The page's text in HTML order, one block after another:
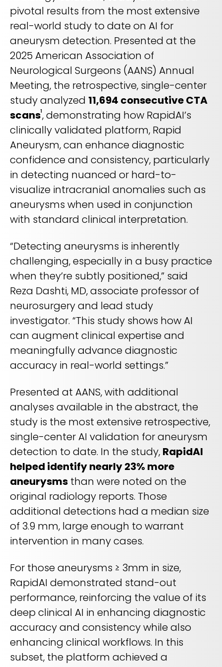
Radiology’s real challenge
Read about the reality of cognitive burden
LEARN MORE
SOLUTIONS OVERVIEW
REQUEST A DEMO
REQUEST A DEMO
COMPANY OVERVIEW
REQUEST A DEMO
pivotal results from the most extensive
real-world study to date on AI for
aneurysm detection. Presented at the
2025 American Association of
Neurological Surgeons (AANS) Annual
Meeting, the retrospective, single-center
study analyzed 11,694 consecutive CTA
scans1, demonstrating how RapidAI’s
clinically validated platform, Rapid
Aneurysm, can enhance diagnostic
confidence and consistency, particularly
in detecting nuanced or hard-to-
visualize intracranial anomalies such as
aneurysms when used in conjunction
with standard clinical interpretation.
“Detecting aneurysms is inherently
challenging, especially in a busy practice
when they’re subtly positioned,” said
Reza Dashti, MD, associate professor of
neurosurgery and lead study
investigator. “This study shows how AI
can augment clinical expertise and
meaningfully advance diagnostic
accuracy in real-world settings.”
Presented at AANS, with additional
analyses available in the abstract, the
study is the most extensive retrospective,
single-center AI validation for aneurysm
detection to date. In the study, RapidAI
helped identify nearly 23% more
aneurysms than were noted on the
original radiology reports. Those
additional detections had a median size
of 3.9 mm, large enough to warrant
intervention in many cases.
For those aneurysms ≥ 3mm in size,
RapidAI demonstrated stand-out
performance, reinforcing the value of its
deep clinical AI in enhancing diagnostic
accuracy and consistency while also
enhancing clinical workflows. In this
subset, the platform achieved a